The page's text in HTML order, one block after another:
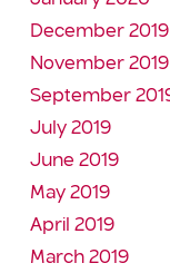
December 2019
November 2019
September
July 2019
June 2019
May 2019
April 2019
March 2019